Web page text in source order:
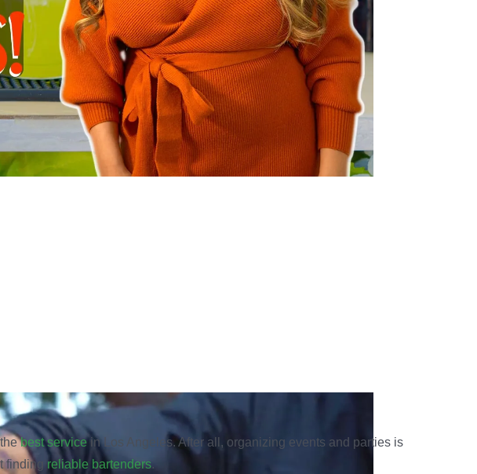
thebest servicein Los Angeles. After all, organizing events and parties is
finding reliable bartenders.